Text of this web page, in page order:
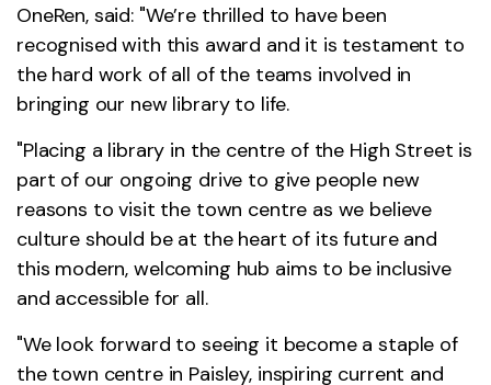
OneRen, said: "We’re thrilled to have been
recognised with this award and it is testament to
the hard work of all of the teams involved in
bringing our new library to life.
"Placing a library in the centre of the High Street is
part of our ongoing drive to give people new
reasons to visit the town centre as we believe
culture should be at the heart of its future and
this modern, welcoming hub aims to be inclusive
and accessible for all.
"We look forward to seeing it become a staple of
the town centre in Paisley, inspiring current and